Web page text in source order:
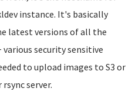
instance. It's basically
latest versions of all the
security sensitive
to upload images to S3 or
server.